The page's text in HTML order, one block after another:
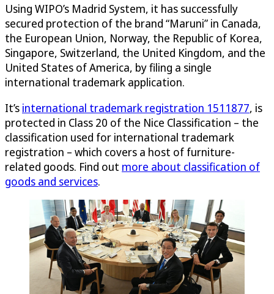
Using WIPO’s Madrid System, it has successfully
secured protection of the brand “Maruni” in Canada,
the European Union, Norway, the Republic of Korea,
Singapore, Switzerland, the United Kingdom, and the
United States of America, by filing a single
international trademark application.
It’s international trademark registration 1511877, is
protected in Class 20 of the Nice Classification – the
classification used for international trademark
registration – which covers a host of furniture-
related goods. Find out more about classification of
goods and services.